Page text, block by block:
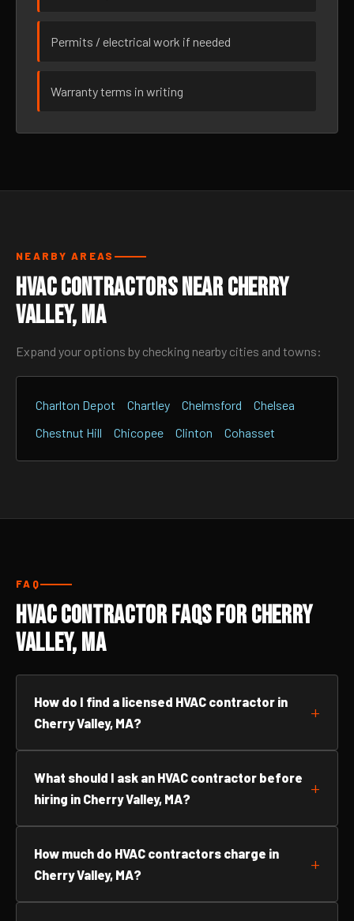
Permits / electrical work if needed
Warranty terms in writing
NEARBY AREAS
HVAC Contractors Near Cherry
Valley, MA
Expand your options by checking nearby cities and towns:
Charlton Depot Chartley Chelmsford
Chelsea
Chestnut Hill
Chicopee Clinton Cohasset
FAQ
HVAC Contractor FAQs for Cherry
Valley, MA
How do I find a licensed HVAC contractor in
Cherry Valley, MA?
What should I ask an HVAC contractor before
hiring in Cherry Valley, MA?
How much do HVAC contractors charge in
Cherry Valley, MA?